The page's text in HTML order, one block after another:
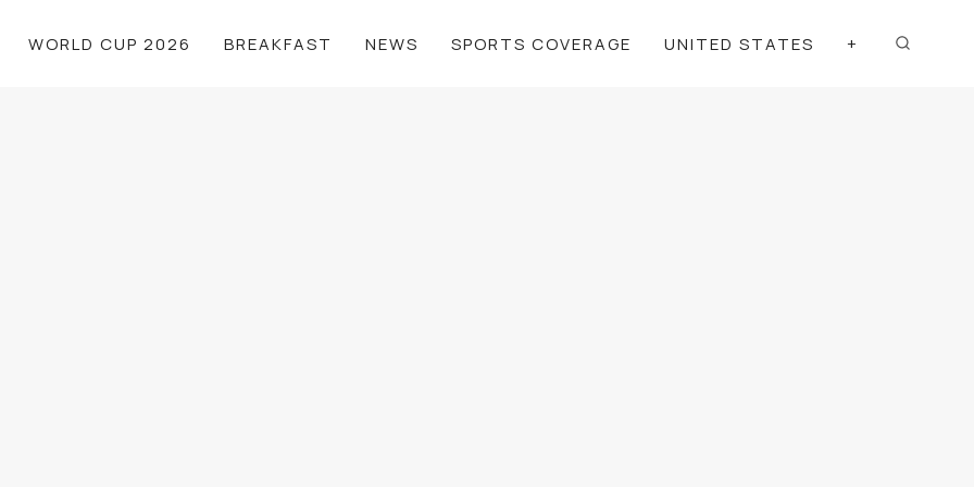
WORLD CUP 2026 BREAKFAST NEWS SPORTS COVERAGE UNITED STATES +